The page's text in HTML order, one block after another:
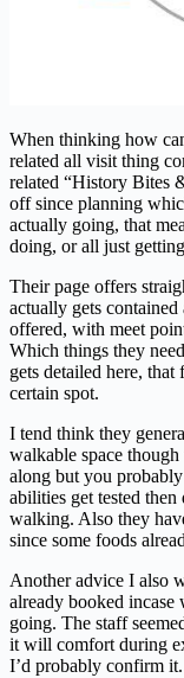
When thinking how
related all visit thing
related “History Bites
off since planning
actually going, that
doing, or all just
Their page offers
actually gets
offered, with meet
Which things they
gets detailed here,
certain spot.
I tend think they
walkable space
along but you
abilities get tested
walking. Also they
since some foods
Another advice I also
already booked incase
going. The staff
it will comfort during
I’d probably confirm it.